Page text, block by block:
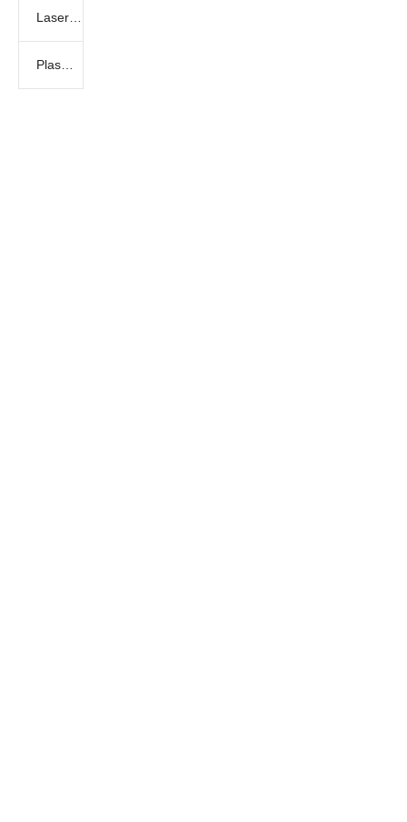
Laser marking machine
Plasma Cutting Machine